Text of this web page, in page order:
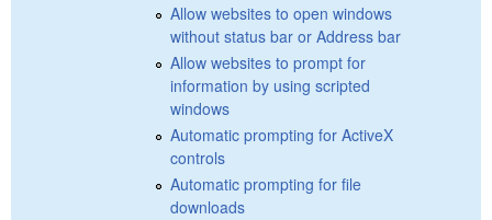
Allow websites to open windows
without status bar or Address bar
Allow websites to prompt for
information by using scripted
windows
Automatic prompting for ActiveX
controls
Automatic prompting for file
downloads